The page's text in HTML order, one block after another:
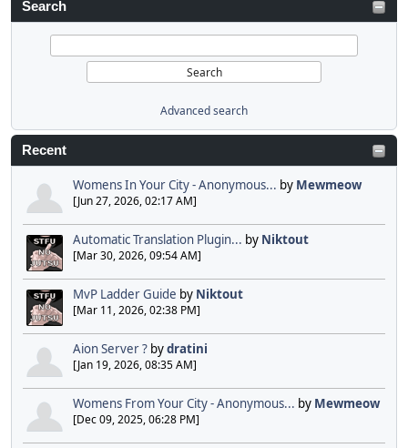
Search
Advanced search
Recent
Womens In Your City - Anonymous... by Mewmeow
[Jun 27, 2026, 02:17 AM]
Automatic Translation Plugin... by Niktout
[Mar 30, 2026, 09:54 AM]
MvP Ladder Guide by Niktout
[Mar 11, 2026, 02:38 PM]
Aion Server ? bydratini
[Jan 19, 2026, 08:35 AM]
Womens From Your City - Anonymous... by Mewmeow
[Dec 09, 2025, 06:28 PM]